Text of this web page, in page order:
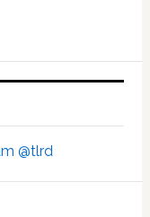
@tlrd